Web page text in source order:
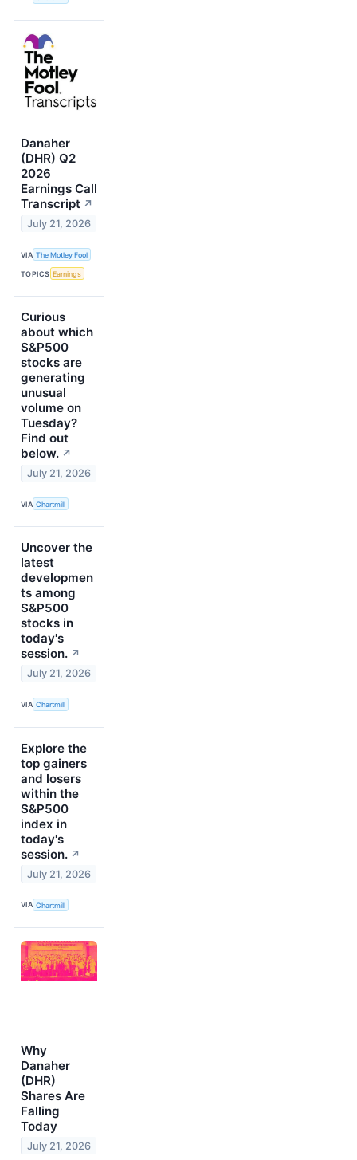
Danaher
(DHR) Q2
2026
Earnings Call
Transcript ↗
July 21, 2026
VIA The Motley Fool
TOPICS Earnings
Curious
about which
S&P500
stocks are
generating
unusual
volume on
Tuesday?
Find out
below. ↗
July 21, 2026
VIA Chartmill
Uncover the
latest
developmen
ts among
S&P500
stocks in
today's
session. ↗
July 21, 2026
VIA Chartmill
Explore the
top gainers
and losers
within the
S&P500
index in
today's
session. ↗
July 21, 2026
VIA Chartmill
Why
Danaher
(DHR)
Shares Are
Falling
Today
July 21, 2026